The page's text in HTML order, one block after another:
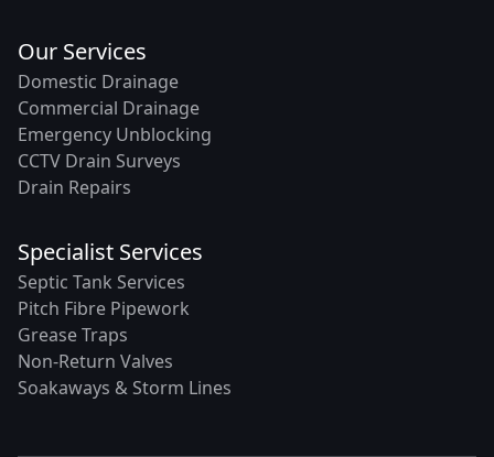
Our Services
Domestic Drainage
Commercial Drainage
Emergency Unblocking
CCTV Drain Surveys
Drain Repairs
Specialist Services
Septic Tank Services
Pitch Fibre Pipework
Grease Traps
Non-Return Valves
Soakaways & Storm Lines